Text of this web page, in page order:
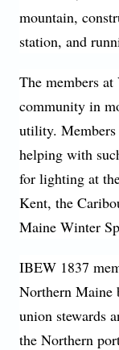
mountain,
station, and
The members at
community in
utility. Members
helping with
for lighting at
Kent, the
Maine Winter
IBEW 1837
Northern Maine
union stewards
the Northern